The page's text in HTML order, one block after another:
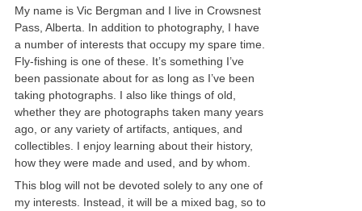
My name is Vic Bergman and I live in Crowsnest
Pass, Alberta. In addition to photography, I have
a number of interests that occupy my spare time.
Fly-fishing is one of these. It’s something I’ve
been passionate about for as long as I’ve been
taking photographs. I also like things of old,
whether they are photographs taken many years
ago, or any variety of artifacts, antiques, and
collectibles. I enjoy learning about their history,
how they were made and used, and by whom.
This blog will not be devoted solely to any one of
my interests. Instead, it will be a mixed bag, so to